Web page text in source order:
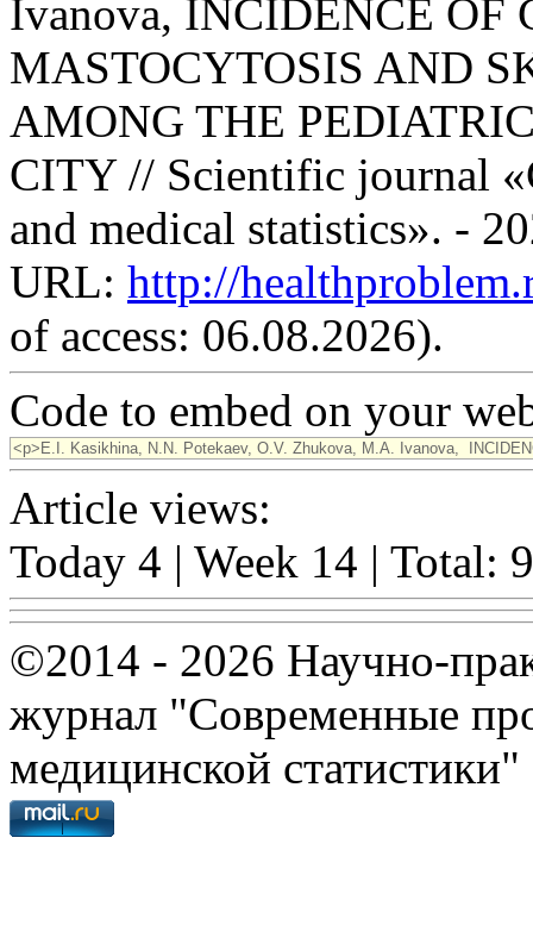
Ivanova, INCIDENCE OF
MASTOCYTOSIS AND
AMONG THE
CITY // Scientific journal
and medical statistics». -
URL: http://
of access: 06.08.2026).
Code to embed on your
Article views:
Today 4 | Week 14 | Total:
©2014 - 2026 Научно-
журнал "Современные
медицинской статистики"